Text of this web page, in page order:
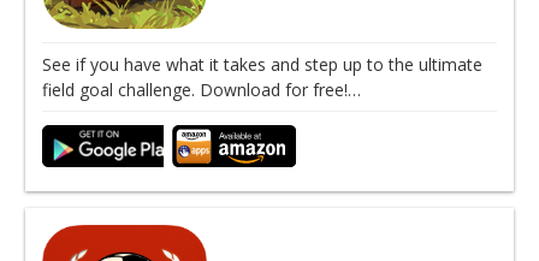
See if you have what it takes and step up to the ultimate
field goal challenge. Download for free!…